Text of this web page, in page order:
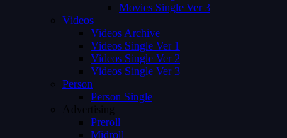
Movies Single Ver 3
Videos
Videos Archive
Videos Single Ver 1
Videos Single Ver 2
Videos Single Ver 3
Person
Person Single
Advertising
Preroll
Midroll